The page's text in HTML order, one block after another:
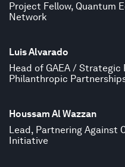
Project Fellow, Quantum
Network
Luis Alvarado
Head of GAEA /
Philanthropic
Houssam Al Wazzan
Lead, Partnering Against
Initiative